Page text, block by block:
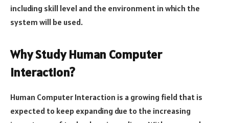
including skill level and the environment in which the
system will be used.
Why Study Human Computer
Interaction?
Human Computer Interaction is a growing field that is
expected to keep expanding due to the increasing